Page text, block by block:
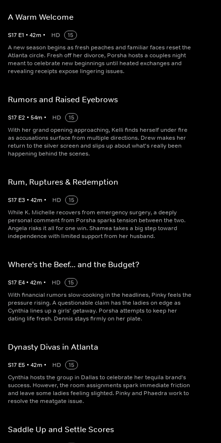
A Warm Welcome
S17 E1 • 42m • HD
15
A new season begins as fresh peaches and familiar faces reset the
Atlanta circle. Fresh off her divorce, Porsha hosts a couples night
meant to celebrate new beginnings until heated exchanges and
revealing receipts expose lingering issues.
Rumors and Raised Eyebrows
S17 E2 • 54m • HD
15
With her grand opening approaching, Kelli finds herself under fire
as accusations surface from multiple directions. Drew makes her
return to the silver screen and slips up about what's really been
happening behind the scenes.
Rum, Ruptures & Redemption
S17 E3 • 42m • HD
15
While K. Michelle recovers from emergency surgery, a deeply
personal comment from Porsha sparks tension between the two.
Angela risks it all for one win. Shamea takes a big step toward
independence with limited support from her husband.
Where's the Beef... and the Budget?
S17 E4 • 42m • HD
15
With financial rumors slow-cooking in the headlines, Pinky feels the
pressure rising. A questionable claim has the ladies on edge as
Cynthia lines up a girls' getaway. Porsha attempts to keep her
dating life fresh. Dennis stays firmly on her plate.
Dynasty Divas in Atlanta
S17 E5 • 42m • HD
15
Cynthia hosts the group in Dallas to celebrate her tequila brand's
success. However, the room assignments spark immediate friction
and leave some ladies feeling slighted. Pinky and Phaedra work to
resolve the meatgate issue.
Saddle Up and Settle Scores